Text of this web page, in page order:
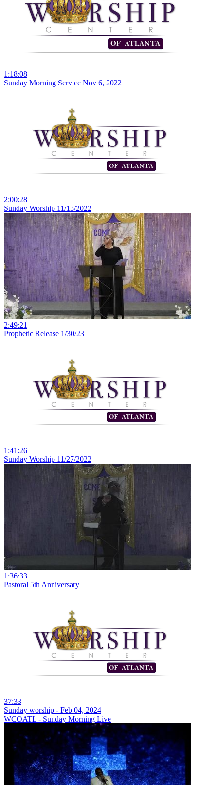
1:18:08
Sunday Morning Service Nov 6, 2022
2:00:28
Sunday Worship 11/13/2022
2:49:21
Prophetic Release 1/30/23
1:41:26
Sunday Worship 11/27/2022
1:36:33
Pastoral 5th Anniversary
37:33
Sunday worship - Feb 04, 2024
WCOATL - Sunday Morning Live